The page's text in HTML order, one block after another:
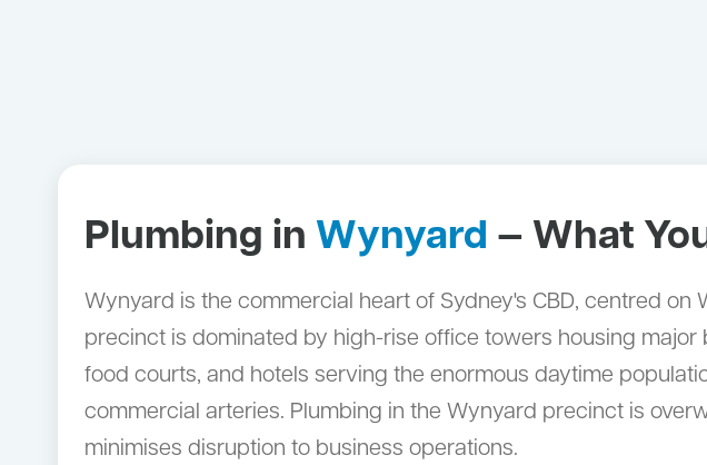
Plumbing in Wynyard — What
Wynyard is the commercial heart of Sydney's CBD, centred
precinct is dominated by high-rise office towers housing
food courts, and hotels serving the enormous daytime
commercial arteries. Plumbing in the Wynyard precinct is
minimises disruption to business operations.